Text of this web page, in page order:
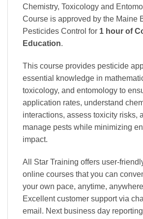
Chemistry, Toxicology and
Course is approved by the Maine
Pesticides Control for 1 hour of
Education.
This course provides pesticide
essential knowledge in
toxicology, and entomology to
application rates, understand
interactions, assess toxicity risks,
manage pests while minimizing
impact.
All Star Training offers user-
online courses that you can
your own pace, anytime,
Excellentcustomer support via
email. Next business day